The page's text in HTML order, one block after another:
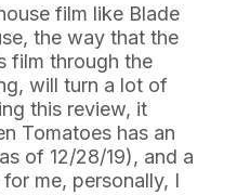
film like Blade
the way that the
film through the
will turn a lot of
this review, it
Tomatoes has an
of 12/28/19), and a
me, personally, I